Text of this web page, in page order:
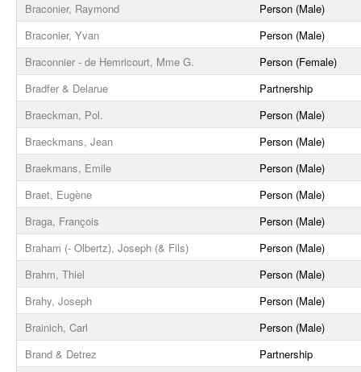
Braconier, Raymond
Person (Male)
Braconier, Yvan
Person (Male)
Braconnier - de Hemricourt, Mme G.
Person (Female)
Bradfer & Delarue
Partnership
Braeckman, Pol.
Person (Male)
Braeckmans, Jean
Person (Male)
Braekmans, Emile
Person (Male)
Braet, Eugène
Person (Male)
Braga, François
Person (Male)
Braham (- Olbertz), Joseph (& Fils)
Person (Male)
Brahm, Thiel
Person (Male)
Brahy, Joseph
Person (Male)
Brainich, Carl
Person (Male)
Brand & Detrez
Partnership